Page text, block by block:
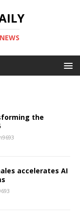
the
accelerates AI